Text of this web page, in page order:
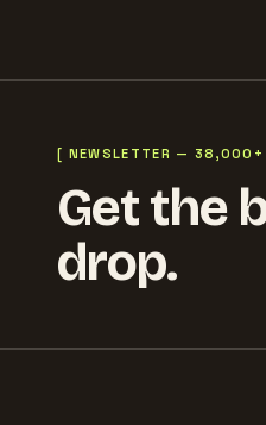
[ NEWSLETTER — 38,000+
Get the
drop.